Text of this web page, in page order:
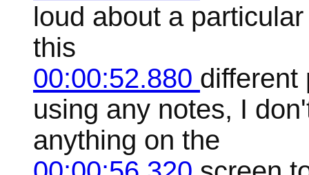
loud about a
this
00:00:52.880 different
using any notes, I
anything on the